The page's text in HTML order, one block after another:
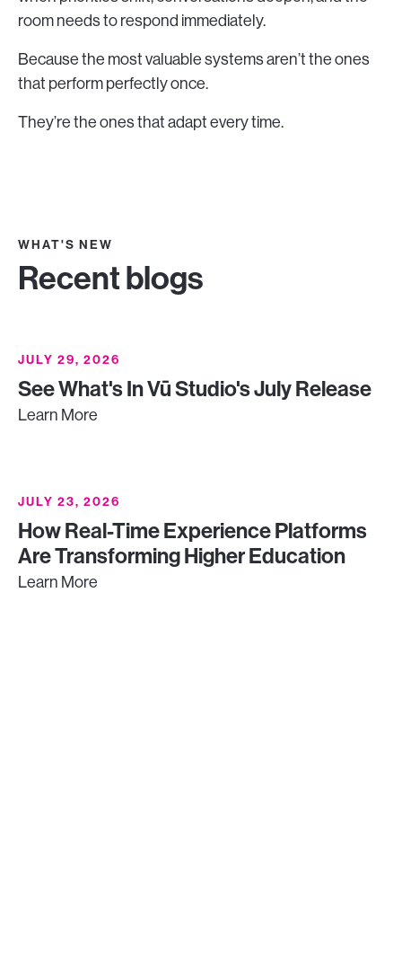
room needs to respond immediately.
Because the most valuable systems aren’t the ones
that perform perfectly once.
They’re the ones that adapt every time.
WHAT'S NEW
Recent blogs
JULY 29, 2026
See What's In Vū Studio's July Release
Learn More
JULY 23, 2026
How Real-Time Experience Platforms
Are Transforming Higher Education
Learn More